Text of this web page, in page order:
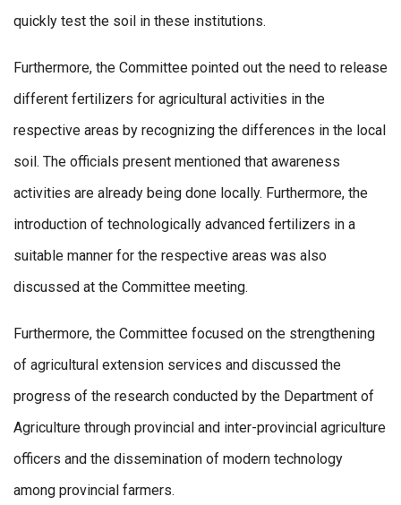
quickly test the soil in these institutions.
Furthermore, the Committee pointed out the need to release
different fertilizers for agricultural activities in the
respective areas by recognizing the differences in the local
soil. The officials present mentioned that awareness
activities are already being done locally. Furthermore, the
introduction of technologically advanced fertilizers in a
suitable manner for the respective areas was also
discussed at the Committee meeting.
Furthermore, the Committee focused on the strengthening
of agricultural extension services and discussed the
progress of the research conducted by the Department of
Agriculture through provincial and inter-provincial agriculture
officers and the dissemination of modern technology
among provincial farmers.